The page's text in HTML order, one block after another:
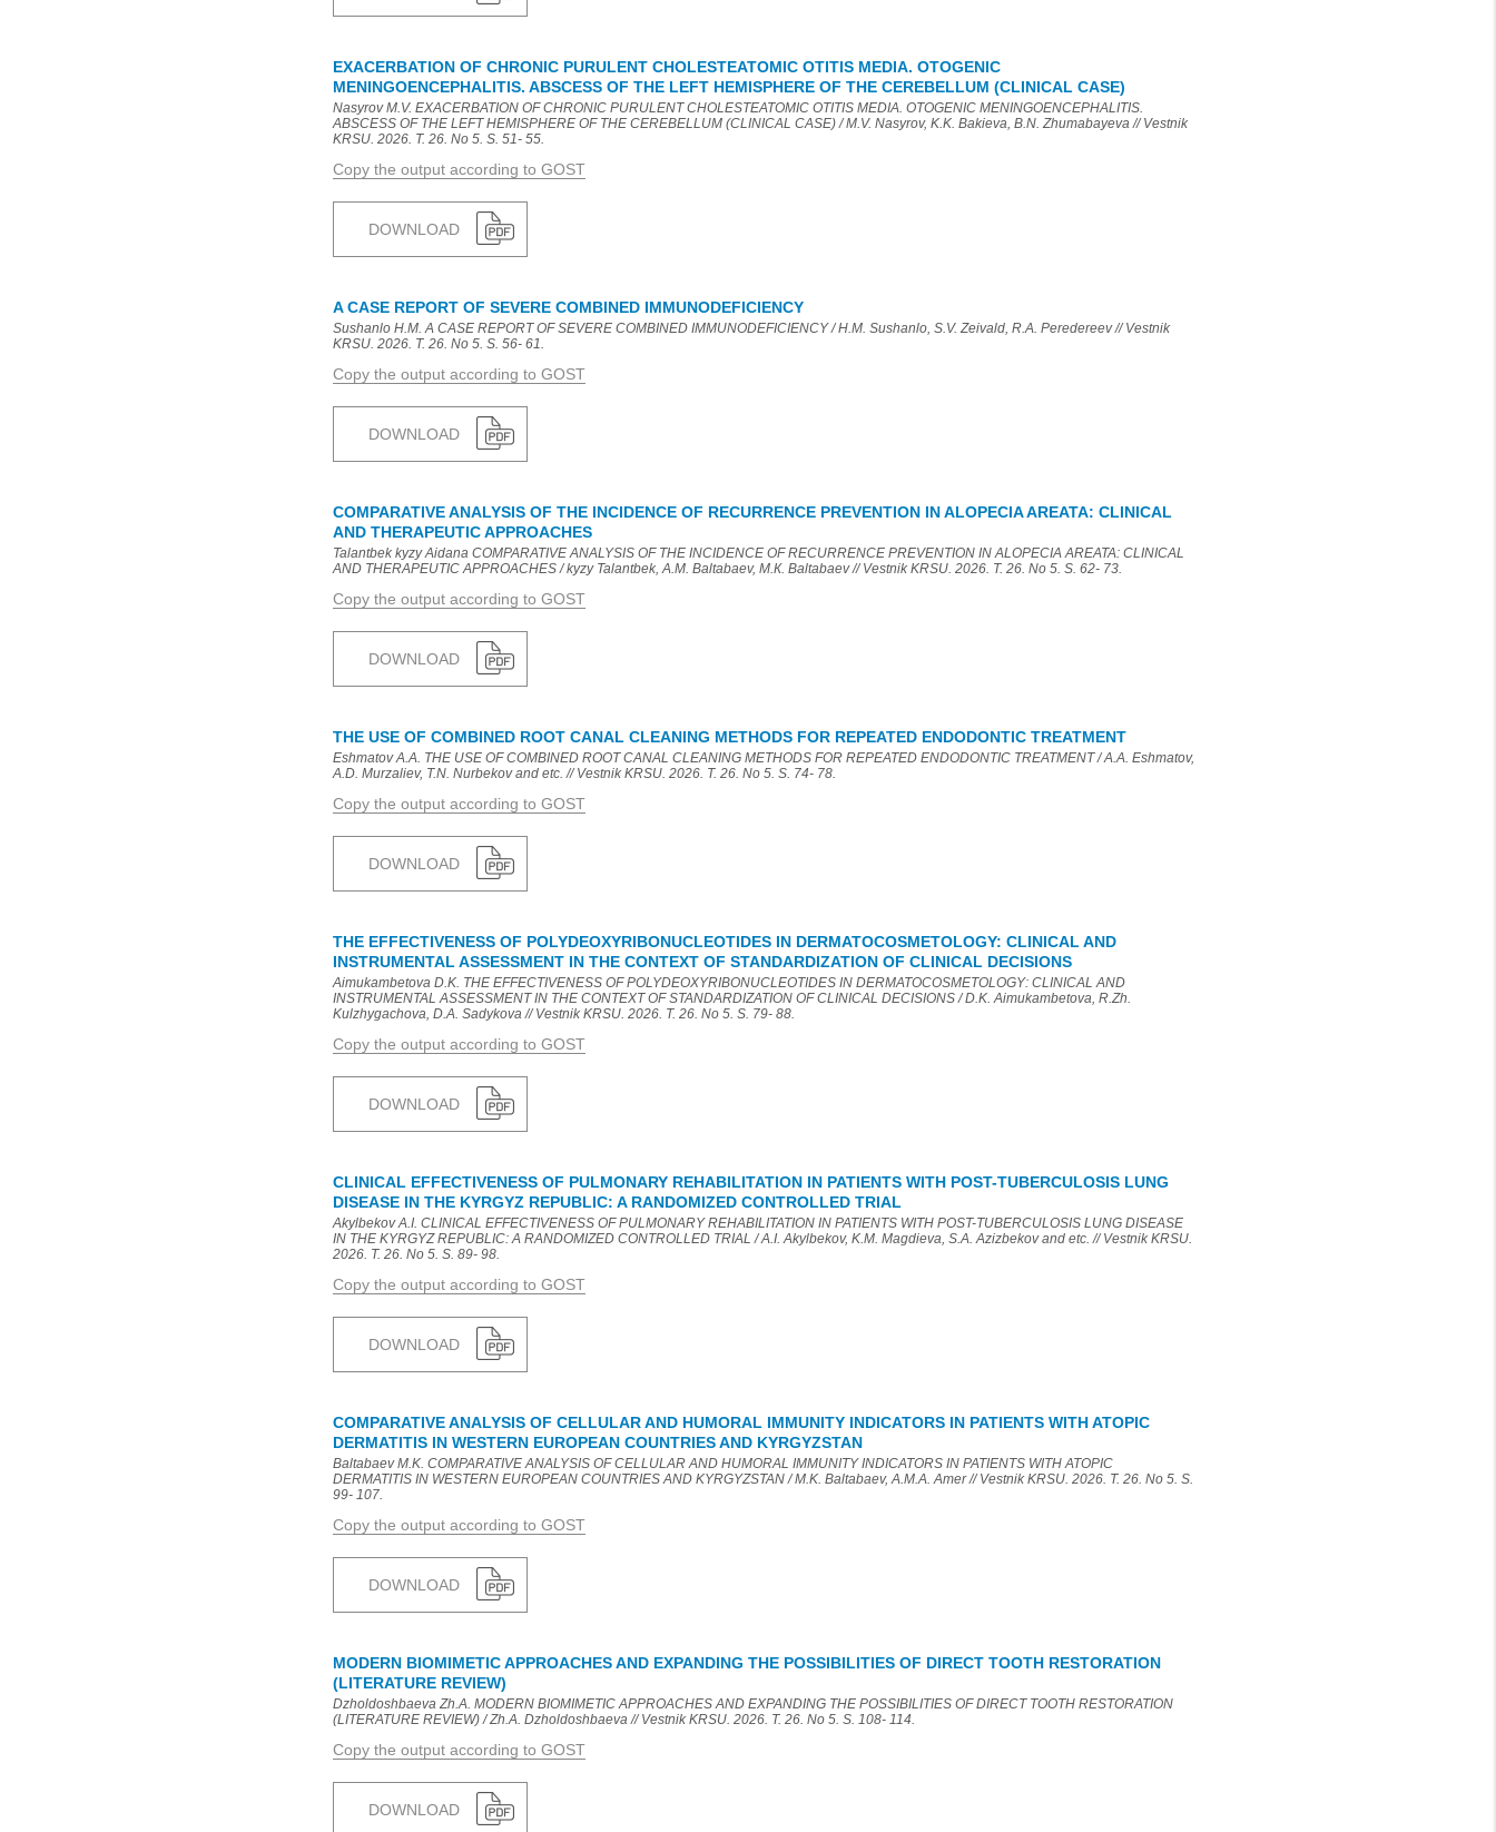
EXACERBATION OF CHRONIC PURULENT CHOLESTEATOMIC OTITIS MEDIA. OTOGENIC
MENINGOENCEPHALITIS. ABSCESS OF THE LEFT HEMISPHERE OF THE CEREBELLUM (CLINICAL CASE)
Nasyrov M.V. EXACERBATION OF CHRONIC PURULENT CHOLESTEATOMIC OTITIS MEDIA. OTOGENIC MENINGOENCEPHALITIS.
ABSCESS OF THE LEFT HEMISPHERE OF THE CEREBELLUM (CLINICAL CASE) / M.V. Nasyrov, K.K. Bakieva, B.N. Zhumabayeva // Vestnik
KRSU. 2026. T. 26. No 5. S. 51- 55.
Copy the output according to GOST
DOWNLOAD
A CASE REPORT OF SEVERE COMBINED IMMUNODEFICIENCY
Sushanlo H.M. A CASE REPORT OF SEVERE COMBINED IMMUNODEFICIENCY / H.M. Sushanlo, S.V. Zeivald, R.A. Peredereev // Vestnik
KRSU. 2026. T. 26. No 5. S. 56- 61.
Copy the output according to GOST
DOWNLOAD
COMPARATIVE ANALYSIS OF THE INCIDENCE OF RECURRENCE PREVENTION IN ALOPECIA AREATA: CLINICAL
AND THERAPEUTIC APPROACHES
Talantbek kyzy Aidana COMPARATIVE ANALYSIS OF THE INCIDENCE OF RECURRENCE PREVENTION IN ALOPECIA AREATA: CLINICAL
AND THERAPEUTIC APPROACHES / kyzy Talantbek, A.M. Baltabaev, M.К. Baltabaev // Vestnik KRSU. 2026. T. 26. No 5. S. 62- 73.
Copy the output according to GOST
DOWNLOAD
THE USE OF COMBINED ROOT CANAL CLEANING METHODS FOR REPEATED ENDODONTIC TREATMENT
Еshmatov A.A. THE USE OF COMBINED ROOT CANAL CLEANING METHODS FOR REPEATED ENDODONTIC TREATMENT / A.A. Еshmatov,
A.D. Murzaliev, T.N. Nurbekov and etc. // Vestnik KRSU. 2026. T. 26. No 5. S. 74- 78.
Copy the output according to GOST
DOWNLOAD
THE EFFECTIVENESS OF POLYDEOXYRIBONUCLEOTIDES IN DERMATOCOSMETOLOGY: CLINICAL AND
INSTRUMENTAL ASSESSMENT IN THE CONTEXT OF STANDARDIZATION OF CLINICAL DECISIONS
Aimukambetova D.K. THE EFFECTIVENESS OF POLYDEOXYRIBONUCLEOTIDES IN DERMATOCOSMETOLOGY: CLINICAL AND
INSTRUMENTAL ASSESSMENT IN THE CONTEXT OF STANDARDIZATION OF CLINICAL DECISIONS / D.K. Aimukambetova, R.Zh.
Kulzhygachova, D.A. Sadykova // Vestnik KRSU. 2026. T. 26. No 5. S. 79- 88.
Copy the output according to GOST
DOWNLOAD
CLINICAL EFFECTIVENESS OF PULMONARY REHABILITATION IN PATIENTS WITH POST-TUBERCULOSIS LUNG
DISEASE IN THE KYRGYZ REPUBLIC: A RANDOMIZED CONTROLLED TRIAL
Akylbekov A.I. CLINICAL EFFECTIVENESS OF PULMONARY REHABILITATION IN PATIENTS WITH POST-TUBERCULOSIS LUNG DISEASE
IN THE KYRGYZ REPUBLIC: A RANDOMIZED CONTROLLED TRIAL / A.I. Akylbekov, K.M. Magdieva, S.A. Azizbekov and etc. // Vestnik KRSU.
2026. T. 26. No 5. S. 89- 98.
Copy the output according to GOST
DOWNLOAD
COMPARATIVE ANALYSIS OF CELLULAR AND HUMORAL IMMUNITY INDICATORS IN PATIENTS WITH ATOPIC
DERMATITIS IN WESTERN EUROPEAN COUNTRIES AND KYRGYZSTAN
Baltabaev M.K. COMPARATIVE ANALYSIS OF CELLULAR AND HUMORAL IMMUNITY INDICATORS IN PATIENTS WITH ATOPIC
DERMATITIS IN WESTERN EUROPEAN COUNTRIES AND KYRGYZSTAN / M.K. Baltabaev, A.M.A. Amer // Vestnik KRSU. 2026. T. 26. No 5. S.
99- 107.
Copy the output according to GOST
DOWNLOAD
MODERN BIOMIMETIC APPROACHES AND EXPANDING THE POSSIBILITIES OF DIRECT TOOTH RESTORATION
(LITERATURE REVIEW)
Dzholdoshbaeva Zh.A. MODERN BIOMIMETIC APPROACHES AND EXPANDING THE POSSIBILITIES OF DIRECT TOOTH RESTORATION
(LITERATURE REVIEW) / Zh.A. Dzholdoshbaeva // Vestnik KRSU. 2026. T. 26. No 5. S. 108- 114.
Copy the output according to GOST
DOWNLOAD